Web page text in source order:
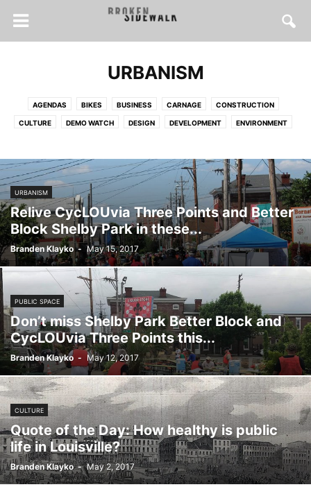
URBANISM
AGENDAS BIKES BUSINESS CARNAGE CONSTRUCTION
CULTURE DEMO WATCH DESIGN DEVELOPMENT ENVIRONMENT
INSPIRATION INTERVIEWS LONGFORM MAPS POLICY
PRESERVATION PUBLIC SPACE SOCIAL JUSTICE SPRAWL
STREET SAFETY TRANSIT TRANSPORTATION URBANISM
WALKING
URBANISM
Relive CycLOUvia Three Points and Better
Block Shelby Park in these...
Branden Klayko - May 15, 2017
PUBLIC SPACE
Don’t miss Shelby Park Better Block and
CycLOUvia Three Points this...
Branden Klayko - May 12, 2017
CULTURE
Quote of the Day: How healthy is public
life in Louisville?
Branden Klayko - May 2, 2017